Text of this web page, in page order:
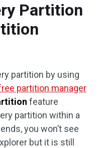
Partition
partition by using
partition manager
feature
partition within a
you won’t see
but it is still